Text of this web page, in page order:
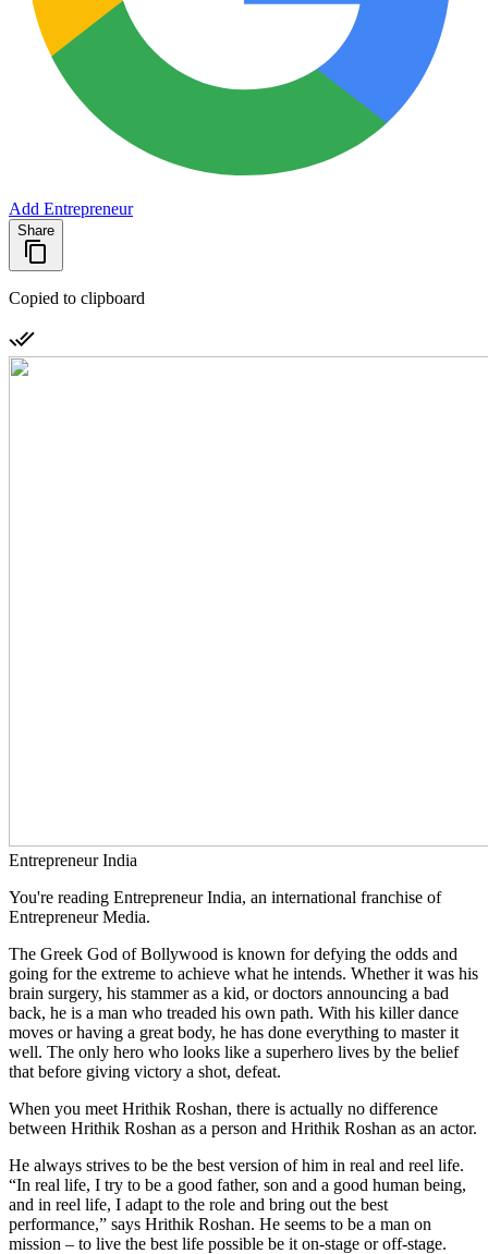
Add Entrepreneur
Share
Copied to clipboard
Entrepreneur India
You're reading Entrepreneur India, an international franchise of
Entrepreneur Media.
The Greek God of Bollywood is known for defying the odds and
going for the extreme to achieve what he intends. Whether it was his
brain surgery, his stammer as a kid, or doctors announcing a bad
back, he is a man who treaded his own path. With his killer dance
moves or having a great body, he has done everything to master it
well. The only hero who looks like a superhero lives by the belief
that before giving victory a shot, defeat.
When you meet Hrithik Roshan, there is actually no difference
between Hrithik Roshan as a person and Hrithik Roshan as an actor.
He always strives to be the best version of him in real and reel life.
“In real life, I try to be a good father, son and a good human being,
and in reel life, I adapt to the role and bring out the best
performance,” says Hrithik Roshan. He seems to be a man on
mission – to live the best life possible be it on-stage or off-stage.